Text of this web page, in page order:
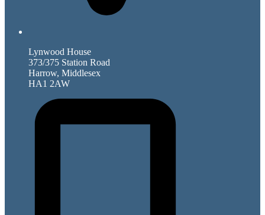
Lynwood House
373/375 Station Road
Harrow, Middlesex
HA1 2AW